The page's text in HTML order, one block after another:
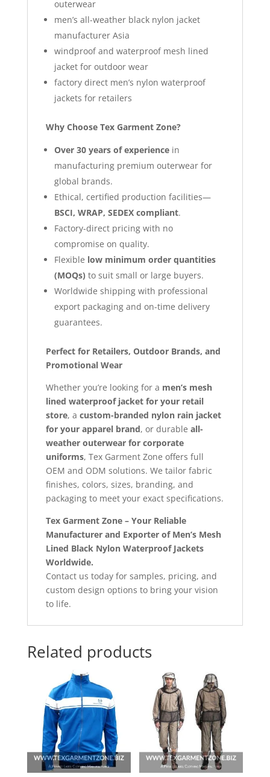
outerwear
men’s all-weather black nylon jacket
manufacturer Asia
windproof and waterproof mesh lined
jacket for outdoor wear
factory direct men’s nylon waterproof
jackets for retailers
Why Choose Tex Garment Zone?
Over 30 years of experiencein
manufacturing premium outerwear for
global brands.
Ethical, certified production facilities—
BSCI, WRAP, SEDEX compliant.
Factory-direct pricing with no
compromise on quality.
Flexible low minimum order quantities
(MOQs) to suit small or large buyers.
Worldwide shipping with professional
export packaging and on-time delivery
guarantees.
Perfect for Retailers, Outdoor Brands, and
Promotional Wear
Whether you’re looking for a men’s mesh
lined waterproof jacket for your retail
store, a custom-branded nylon rain jacket
for your apparel brand, or durable all-
weather outerwear for corporate
uniforms, Tex Garment Zone offers full
OEM and ODM solutions. We tailor fabric
finishes, colors, sizes, branding, and
packaging to meet your exact specifications.
Tex Garment Zone – Your Reliable
Manufacturer and Exporter of Men’s Mesh
Lined Black Nylon Waterproof Jackets
Worldwide.
Contact us today for samples, pricing, and
custom design options to bring your vision
to life.
Related products